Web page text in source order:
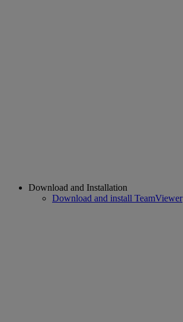
Download and Installation
Download and install TeamViewer